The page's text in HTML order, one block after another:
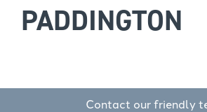
PADDINGTON
Contact our friendly